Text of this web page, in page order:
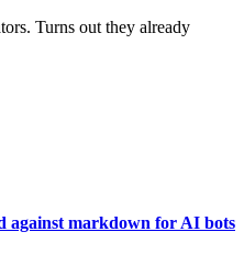
Turns out they already
against markdown for AI bots